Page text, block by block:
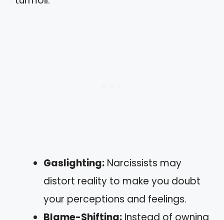
Gaslighting: Narcissists may
distort reality to make you doubt
your perceptions and feelings.
Blame-Shifting: Instead of owning